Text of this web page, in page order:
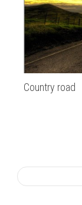
Country road